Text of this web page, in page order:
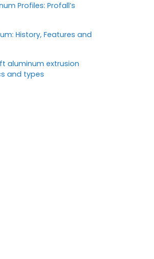
Profiles: Profall’s
History, Features and
aluminum extrusion
and types